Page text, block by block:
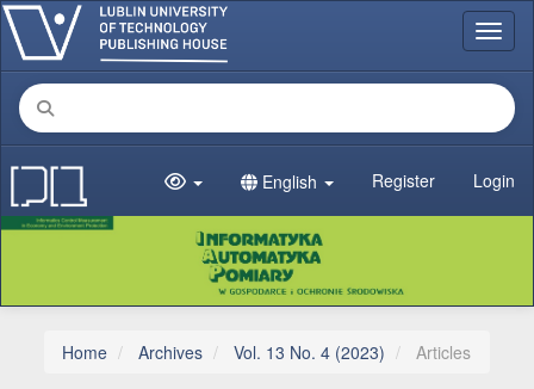
Main Navigation
Main Content
Sidebar
English Register Login
Home Archives Vol. 13 No. 4 (2023) Articles